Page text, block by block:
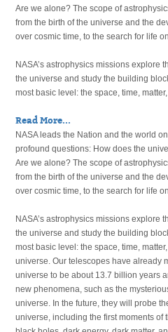
Are we alone? The scope of
from the birth of the universe and the
over cosmic time, to the search for life
NASA’s astrophysics missions explore
the universe and study the building
most basic level: the space, time,
Read More...
NASA leads the Nation and the world
profound questions: How does the
Are we alone? The scope of
from the birth of the universe and the
over cosmic time, to the search for life
NASA’s astrophysics missions explore
the universe and study the building
most basic level: the space, time,
universe. Our telescopes have already
universe to be about 13.7 billion years
new phenomena, such as the
universe. In the future, they will probe
universe, including the first moments of